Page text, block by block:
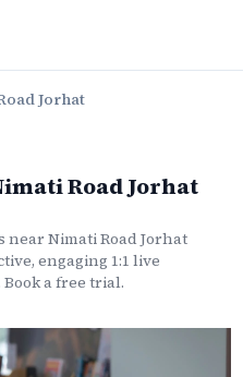
Jorhat
Road Jorhat
near Nimati Road Jorhat
engaging 1:1 live
a free trial.